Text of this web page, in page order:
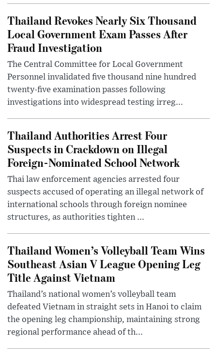
Thailand Revokes Nearly Six Thousand
Local Government Exam Passes After
Fraud Investigation
The Central Committee for Local Government
Personnel invalidated five thousand nine hundred
twenty-five examination passes following
investigations into widespread testing irreg...
Thailand Authorities Arrest Four
Suspects in Crackdown on Illegal
Foreign-Nominated School Network
Thai law enforcement agencies arrested four
suspects accused of operating an illegal network of
international schools through foreign nominee
structures, as authorities tighten ...
Thailand Women’s Volleyball Team Wins
Southeast Asian V League Opening Leg
Title Against Vietnam
Thailand’s national women’s volleyball team
defeated Vietnam in straight sets in Hanoi to claim
the opening leg championship, maintaining strong
regional performance ahead of th...